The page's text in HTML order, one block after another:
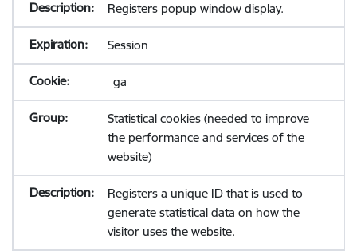
Registers popup window display.
Session
_ga
Statistical cookies (needed to improve
the performance and services of the
website)
Registers a unique ID that is used to
generate statistical data on how the
visitor uses the website.